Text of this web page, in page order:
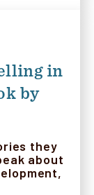
in
by
they
about